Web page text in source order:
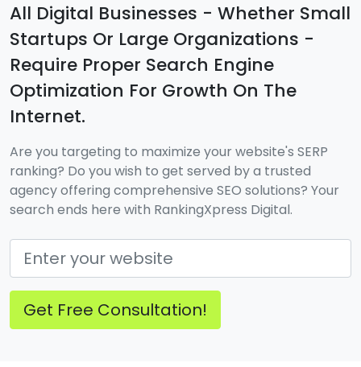
All Digital Businesses - Whether Small
Startups Or Large Organizations -
Require Proper Search Engine
Optimization For Growth On The
Internet.
Are you targeting to maximize your website's SERP
ranking? Do you wish to get served by a trusted
agency offering comprehensive SEO solutions? Your
search ends here with RankingXpress Digital.
Get Free Consultation!